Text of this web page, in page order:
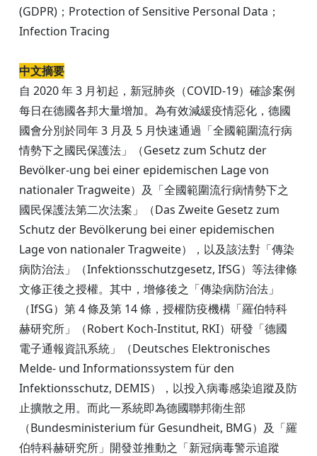
(GDPR)；Protection of Sensitive Personal Data；
Infection Tracing
中文摘要
自 2020 年 3 月初起，新冠肺炎（COVID-19）確診案例
每日在德國各邦大量增加。為有效減緩疫情惡化，德國
國會分別於同年 3 月及 5 月快速通過「全國範圍流行病
情勢下之國民保護法」（Gesetz zum Schutz der
Bevölker-ung bei einer epidemischen Lage von
nationaler Tragweite）及「全國範圍流行病情勢下之
國民保護法第二次法案」（Das Zweite Gesetz zum
Schutz der Bevölkerung bei einer epidemischen
Lage von nationaler Tragweite），以及該法對「傳染
病防治法」（Infektionsschutzgesetz, IfSG）等法律條
文修正後之授權。其中，增修後之「傳染病防治法」
（IfSG）第 4 條及第 14 條，授權防疫機構「羅伯特科
赫研究所」（Robert Koch-Institut, RKI）研發「德國
電子通報資訊系統」（Deutsches Elektronisches
Melde- und Informationssystem für den
Infektionsschutz, DEMIS），以投入病毒感染追蹤及防
止擴散之用。而此一系統即為德國聯邦衛生部
（Bundesministerium für Gesundheit, BMG）及「羅
伯特科赫研究所」開發並推動之「新冠病毒警示追蹤